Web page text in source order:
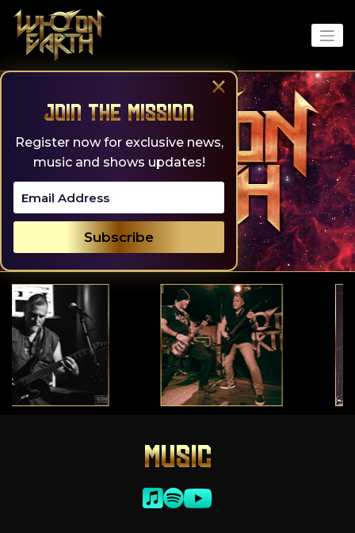
content
×
Join the Mission
Register now for exclusive news,
music and shows updates!
MUSIC